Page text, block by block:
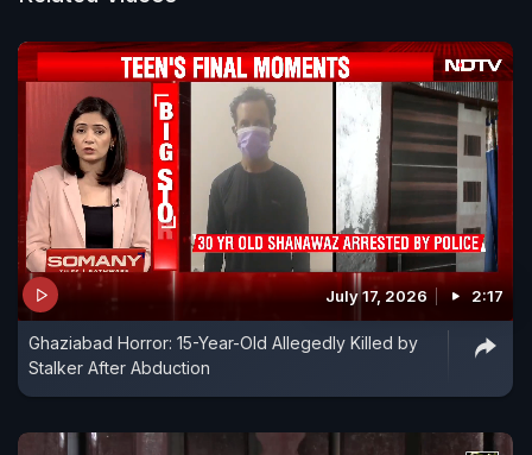
July 17, 2026 2:17
Ghaziabad Horror: 15-Year-Old Allegedly Killed by
Stalker After Abduction